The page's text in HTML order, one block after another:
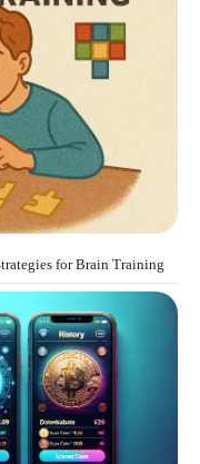
for Brain Training